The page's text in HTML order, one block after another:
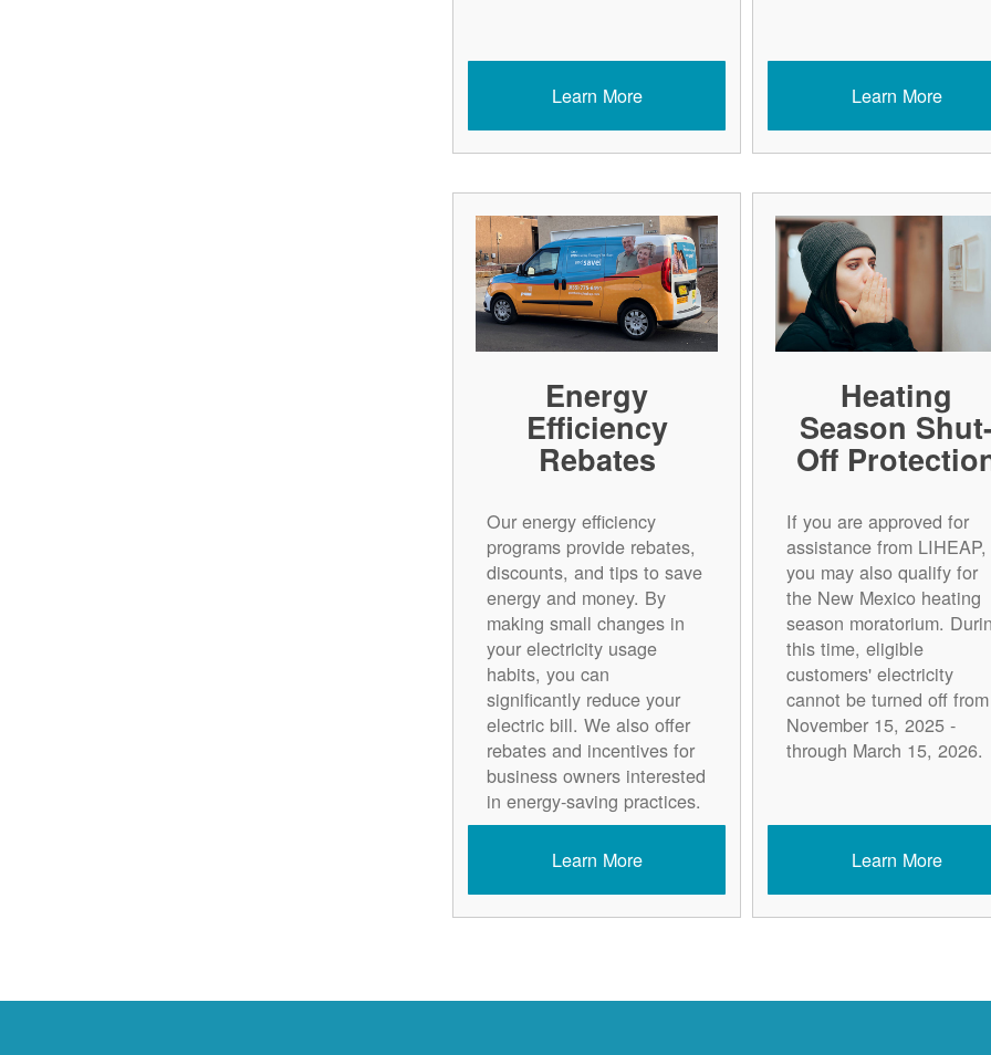
Learn More Learn More
Energy
Efficiency
Rebates
Our energy efficiency
programs provide rebates,
discounts, and tips to save
energy and money. By
making small changes in
your electricity usage
habits, you can
significantly reduce your
electric bill. We also offer
rebates and incentives for
business owners interested
in energy-saving practices.
Learn More
Heating
Season Shut-
Off
If you are approved for
assistance from LIHEAP,
you may also qualify for
the New Mexico heating
season moratorium.
this time, eligible
customers' electricity
cannot be turned off from
November 15, 2025 -
through March 15, 2026.
Learn More